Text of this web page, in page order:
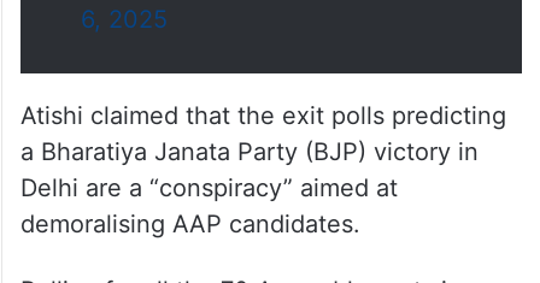
6, 2025
Atishi claimed that the exit polls predicting
a Bharatiya Janata Party (BJP) victory in
Delhi are a “conspiracy” aimed at
demoralising AAP candidates.